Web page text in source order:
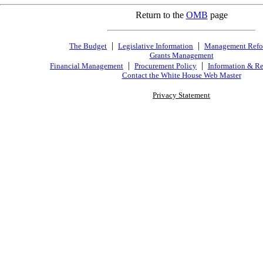
Return to the OMB page
The Budget | Legislative Information | Management
Grants Management
Financial Management | Procurement Policy | Information &
Contact the White House Web Master
Privacy Statement